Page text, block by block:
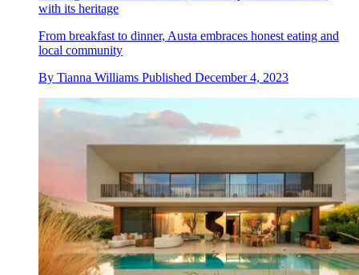
with its heritage
From breakfast to dinner, Austa embraces honest eating and
local community
By Tianna Williams Published December 4, 2023